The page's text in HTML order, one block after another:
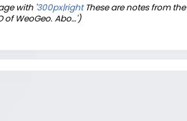
with '300px|rightThese are notes from the
of WeoGeo. Abo…'